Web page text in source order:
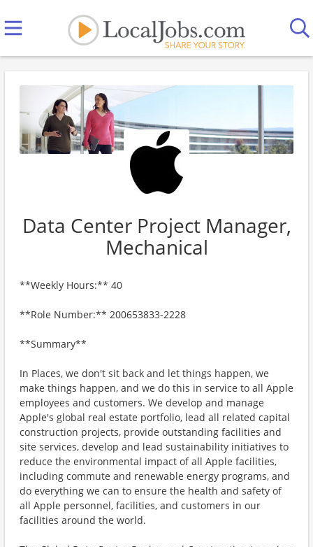
Data Center Project Manager,
Mechanical
**Weekly Hours:** 40
**Role Number:** 200653833-2228
**Summary**
In Places, we don't sit back and let things happen, we
make things happen, and we do this in service to all Apple
employees and customers. We develop and manage
Apple's global real estate portfolio, lead all related capital
construction projects, provide outstanding facilities and
site services, develop and lead sustainability initiatives to
reduce the environmental impact of all Apple facilities,
including commute and renewable energy programs, and
do everything we can to ensure the health and safety of
all Apple personnel, facilities, and customers in our
facilities around the world.